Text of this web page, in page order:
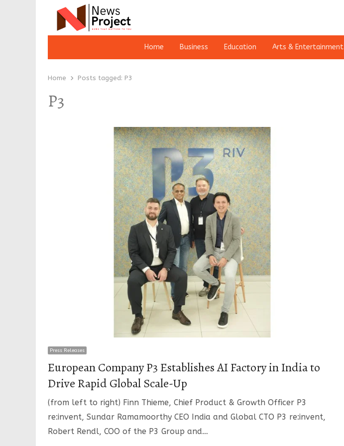
Home Business Education Arts & Entertainment
Home Posts tagged: P3
P3
Press Releases
European Company P3 Establishes AI Factory in India to
Drive Rapid Global Scale-Up
(from left to right) Finn Thieme, Chief Product & Growth Officer P3
re:invent, Sundar Ramamoorthy CEO India and Global CTO P3 re:invent,
Robert Rendl, COO of the P3 Group and…